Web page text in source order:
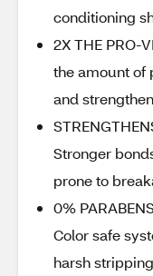
conditioning
2X THE PRO-
the amount of
and
Stronger
prone to
0%
Color safe
harsh stripping